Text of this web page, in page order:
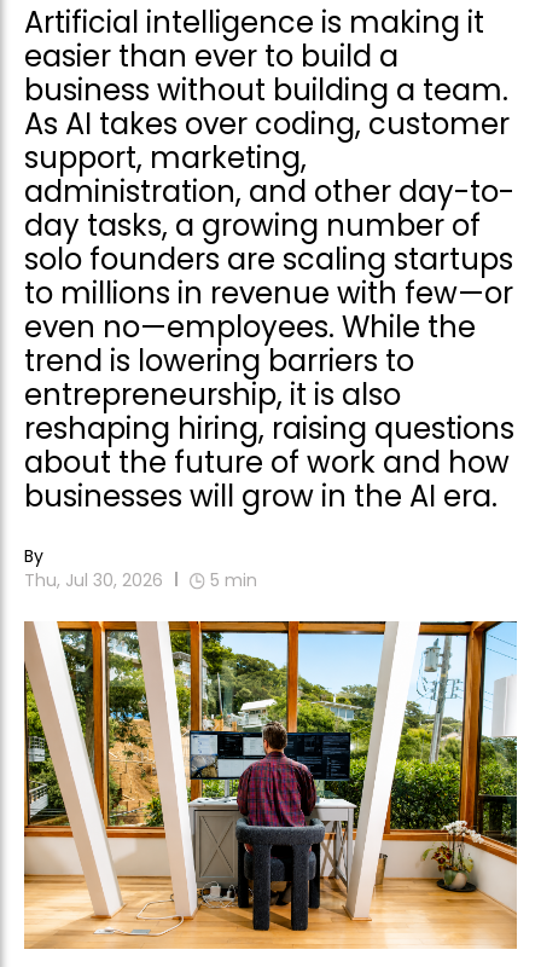
Artificial intelligence is making it
easier than ever to build a
business without building a team.
As AI takes over coding, customer
support, marketing,
administration, and other day-to-
day tasks, a growing number of
solo founders are scaling startups
to millions in revenue with few—or
even no—employees. While the
trend is lowering barriers to
entrepreneurship, it is also
reshaping hiring, raising questions
about the future of work and how
businesses will grow in the AI era.
By
Thu, Jul 30, 2026
5 min